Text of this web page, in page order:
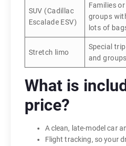
SUV (Cadillac
Escalade ESV)
Families or
groups
lots of
Stretch limo
Special
and groups
What is
price?
A clean, late-model car
Flight tracking, so your